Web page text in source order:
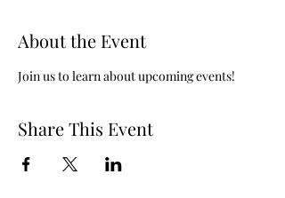
About the Event
Join us to learn about upcoming events!
Share This Event